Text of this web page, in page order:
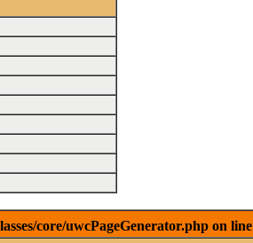
core/uwcPageGenerator.php on line